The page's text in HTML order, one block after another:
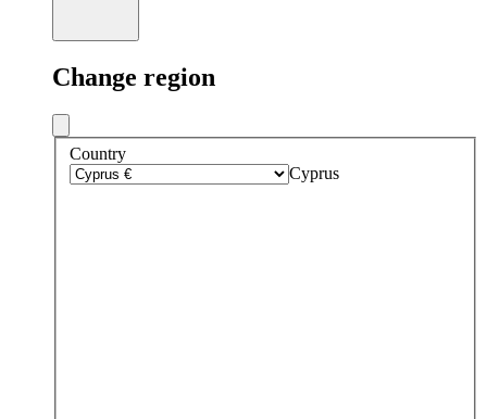
Change region
Country
Cyprus